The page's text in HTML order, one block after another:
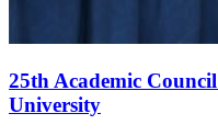
25th Academic
University